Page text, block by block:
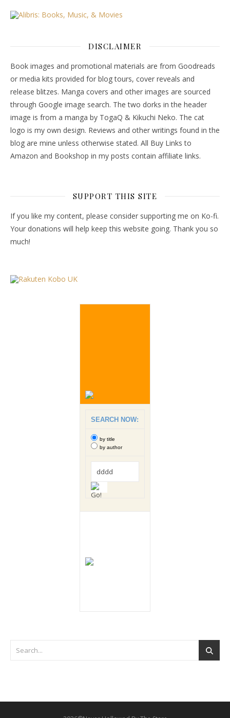
DISCLAIMER
Book images and promotional materials are from Goodreads
or media kits provided for blog tours, cover reveals and
release blitzes. Manga covers and other images are sourced
through Google image search. The two dorks in the header
image is from a manga by TogaQ & Kikuchi Neko. The cat
logo is my own design. Reviews and other writings found in the
blog are mine unless otherwise stated. All Buy Links to
Amazon and Bookshop in my posts contain affiliate links.
SUPPORT THIS SITE
If you like my content, please consider supporting me on Ko-fi.
Your donations will help keep this website going. Thank you so
much!
SEARCH NOW:
by title
by author